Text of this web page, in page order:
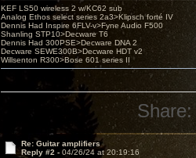
KEF LS50 wireless 2 w/KC62 sub
Analog Ethos select series 2a3>Klipsch forté IV
Dennis Had Inspire 6FLV-v>Fyne Audio F500
Shanling STP10>Decware T6
Dennis Had 300PSE>Decware DNA 2
Decware SEWE300B>Decware HDT v2
Willsenton R300>Bose 601 series II
Share:
Re: Guitar amplifiers
Reply #2 - 04/26/24 at 20:19:16